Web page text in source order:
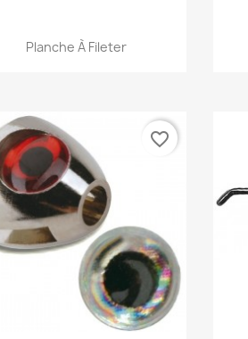
Quick view
Planche À Fileter
favorite_border